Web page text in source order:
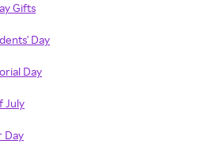
Gifts
Day
Day
July
Day